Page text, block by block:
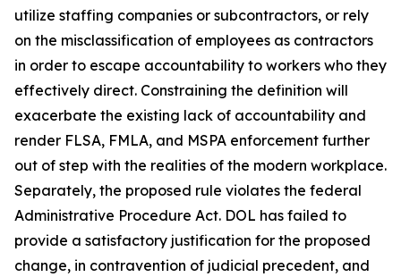
utilize staffing companies or subcontractors, or rely
on the misclassification of employees as contractors
in order to escape accountability to workers who they
effectively direct. Constraining the definition will
exacerbate the existing lack of accountability and
render FLSA, FMLA, and MSPA enforcement further
out of step with the realities of the modern workplace.
Separately, the proposed rule violates the federal
Administrative Procedure Act. DOL has failed to
provide a satisfactory justification for the proposed
change, in contravention of judicial precedent, and